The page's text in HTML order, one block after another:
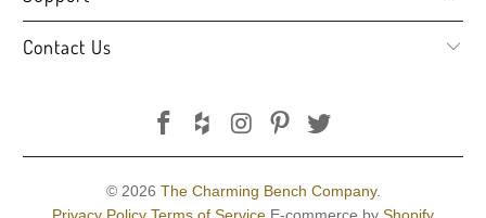
Contact Us
© 2026 The Charming Bench Company.